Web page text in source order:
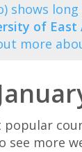
shows
of East
more
see more